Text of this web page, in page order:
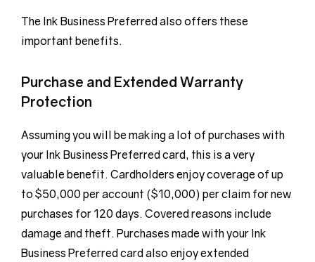
The Ink Business Preferred also offers these
important benefits.
Purchase and Extended Warranty
Protection
Assuming you will be making a lot of purchases with
your Ink Business Preferred card, this is a very
valuable benefit. Cardholders enjoy coverage of up
to $50,000 per account ($10,000) per claim for new
purchases for 120 days. Covered reasons include
damage and theft. Purchases made with your Ink
Business Preferred card also enjoy extended